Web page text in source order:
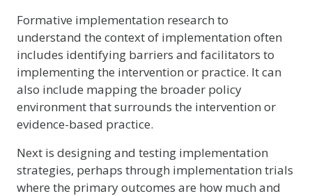
Formative implementation research to
understand the context of implementation often
includes identifying barriers and facilitators to
implementing the intervention or practice. It can
also include mapping the broader policy
environment that surrounds the intervention or
evidence-based practice.
Next is designing and testing implementation
strategies, perhaps through implementation trials
where the primary outcomes are how much and